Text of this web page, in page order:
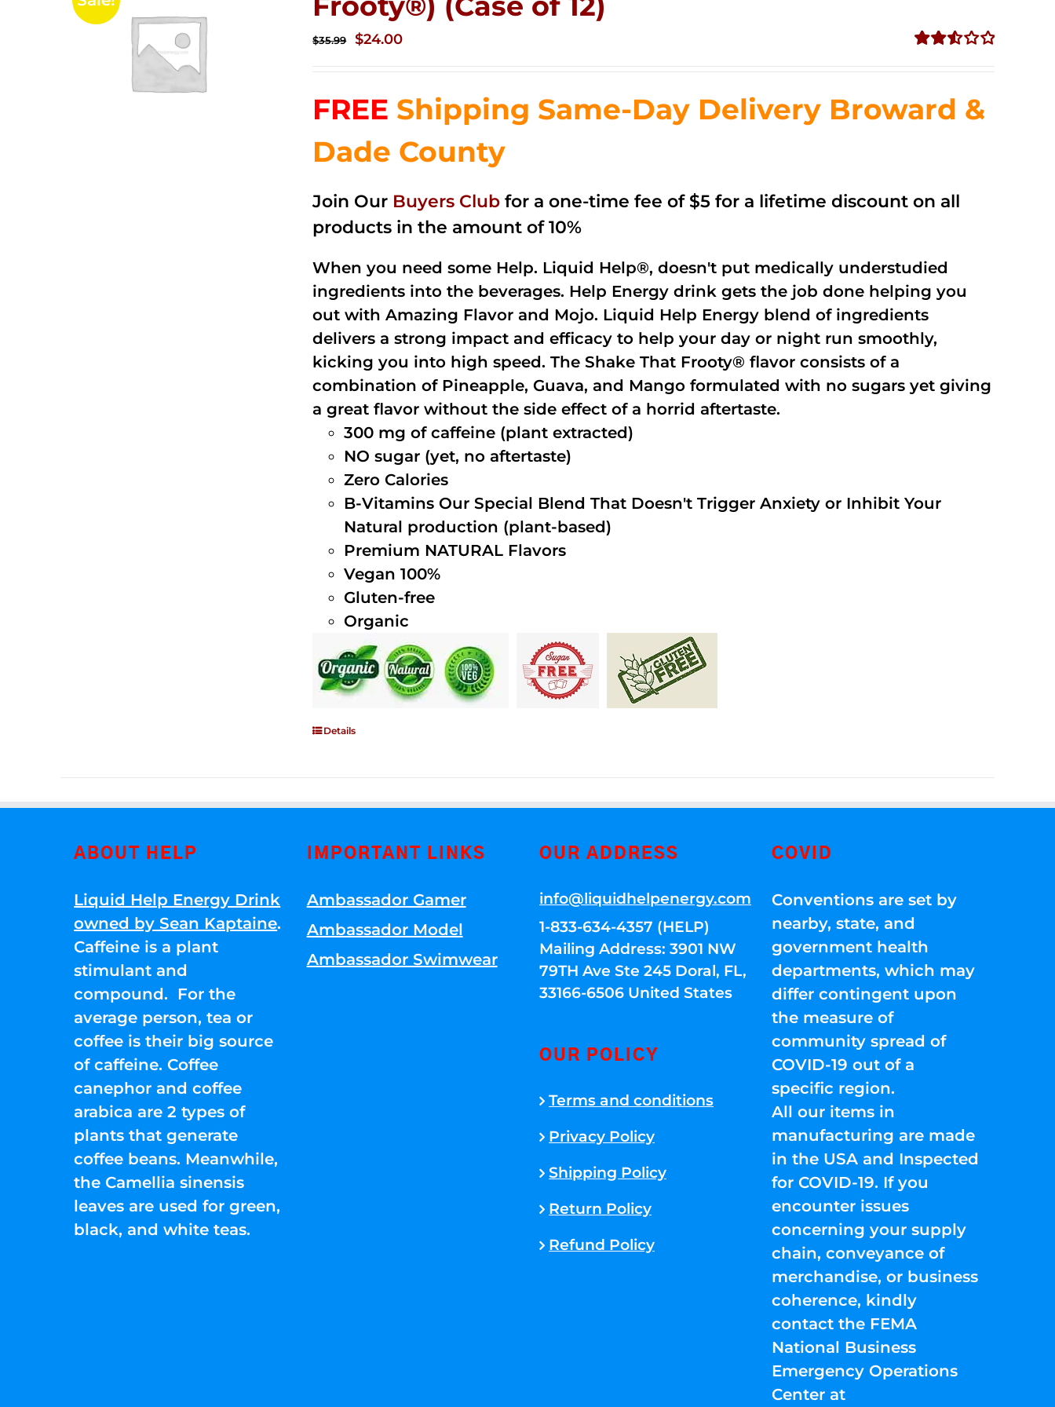
5
$35.99
Original
$35.99.
$24.00Current
$24.00.
FREE Shipping Same-Day Delivery Broward &
Dade County
Join Our Buyers Club for a one-time fee of $5 for a lifetime discount on all
products in the amount of 10%
When you need some Help. Liquid Help®, doesn't put medically understudied
ingredients into the beverages. Help Energy drink gets the job done helping you
out with Amazing Flavor and Mojo. Liquid Help Energy blend of ingredients
delivers a strong impact and efficacy to help your day or night run smoothly,
kicking you into high speed. The Shake That Frooty® flavor consists of a
combination of Pineapple, Guava, and Mango formulated with no sugars yet giving
a great flavor without the side effect of a horrid aftertaste.
300 mg of caffeine (plant extracted)
NO sugar (yet, no aftertaste)
Zero Calories
B-Vitamins Our Special Blend That Doesn't Trigger Anxiety or Inhibit Your
Natural production (plant-based)
Premium NATURAL Flavors
Vegan 100%
Gluten-free
Organic
Details
ABOUT HELP
Liquid Help Energy Drink
owned by Sean Kaptaine.
Caffeine is a plant
stimulant and
compound. For the
average person, tea or
coffee is their big source
of caffeine. Coffee
canephor and coffee
arabica are 2 types of
plants that generate
coffee beans. Meanwhile,
the Camellia sinensis
leaves are used for green,
black, and white teas.
IMPORTANT LINKS
Ambassador Gamer
Ambassador Model
Ambassador Swimwear
OUR ADDRESS
info@liquidhelpenergy.com
1-833-634-4357 (HELP)
Mailing Address: 3901 NW
79TH Ave Ste 245 Doral, FL,
33166-6506 United States
OUR POLICY
Terms and conditions
Privacy Policy
Shipping Policy
Return Policy
Refund Policy
COVID
Conventions are set by
nearby, state, and
government health
departments, which may
differ contingent upon
the measure of
community spread of
COVID-19 out of a
specific region.
All our items in
manufacturing are made
in the USA and Inspected
for COVID-19. If you
encounter issues
concerning your supply
chain, conveyance of
merchandise, or business
coherence, kindly
contact the FEMA
National Business
Emergency Operations
Center at